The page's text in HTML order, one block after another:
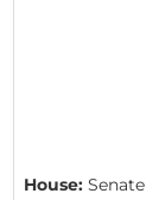
House: Senate